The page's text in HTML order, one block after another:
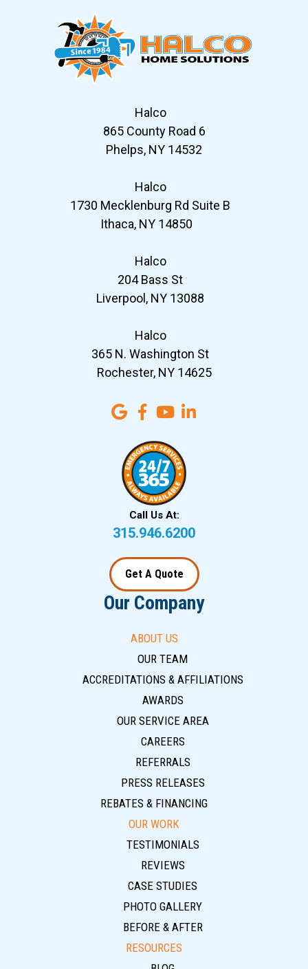
Halco
865 County Road 6
Phelps, NY 14532
Halco
1730 Mecklenburg Rd Suite B
Ithaca, NY 14850
Halco
204 Bass St
Liverpool, NY 13088
Halco
365 N. Washington St
Rochester, NY 14625
Call Us At:
315.946.6200
Get A Quote
Our Company
ABOUT US
OUR TEAM
ACCREDITATIONS & AFFILIATIONS
AWARDS
OUR SERVICE AREA
CAREERS
REFERRALS
PRESS RELEASES
REBATES & FINANCING
OUR WORK
TESTIMONIALS
REVIEWS
CASE STUDIES
PHOTO GALLERY
BEFORE & AFTER
RESOURCES